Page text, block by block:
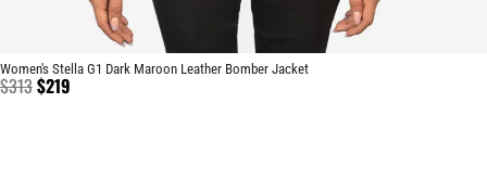
Women's Stella G1 Dark Maroon Leather Bomber Jacket
$313$219